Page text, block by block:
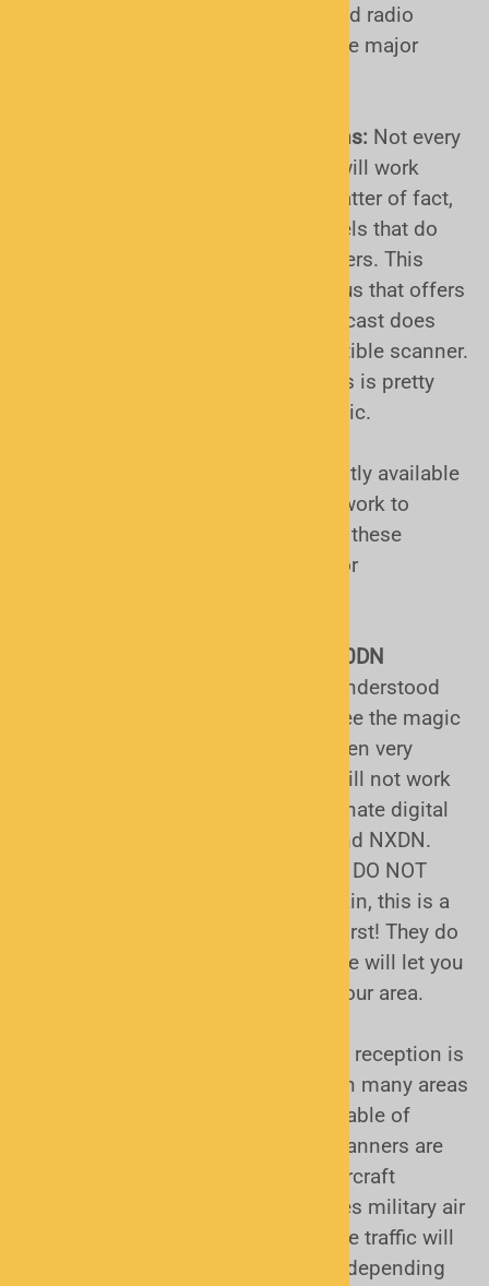
will ever be able to receive encrypted radio
traffic. Knowing in advance can save major
Project 25 "Simulcast" radio systems: Not every
Project 25 (P25) capable scanner will work
properly on these systems. As a matter of fact,
most won't! The ONLY current models that do
are the Uniden SDS series of scanners. This
brief third-party video is a go-to by us that offers
a simple explanation of what simulcast does
and how it effects your non-compatible scanner.
. This is pretty
much "required viewing" for this topic.
Project 25 radio systems. All currently available
Uniden P25 capable scanners will work to
receive unencrypted radio traffic on these
systems, whether they are trunked or
The Uniden BCD160DN and BCD260DN
These are the most misunderstood
scanners out there, sadly. People see the magic
word "digital", buy them, and are often very
disappointed to find out that they will not work
in their area. They work for the alternate digital
communications modes of DMR and NXDN.
They DO NOT support P25 and they DO NOT
support trunked radio systems. Again, this is a
great reason why it is good to call first! They do
have a viable use in some cases. We will let you
know if these may be suitable for your area.
"Analog" reception is
simply non-digital. It is in use still in many areas
of the country. All scanners are capable of
receiving analog radio traffic. All scanners are
also capable of receiving civilian aircraft
communications, and in many cases military air
traffic as well. Railroad and maritime traffic will
be available for monitoring as well depending